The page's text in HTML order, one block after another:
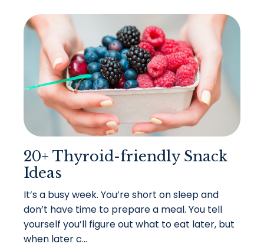
20+ Thyroid-friendly Snack
Ideas
It’s a busy week. You’re short on sleep and
don’t have time to prepare a meal. You tell
yourself you’ll figure out what to eat later, but
when later c...